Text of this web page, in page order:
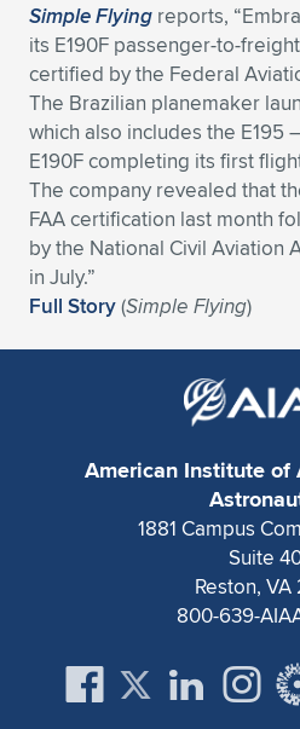
Expand subnavigation for previous
Expand subnavigation for previous
Expand subnavigation for previous item
Expand subnavigation for previous
Expand subnavigation for previous
Expand subnavigation for previous
Expand subnavigation for previous
Expand subnavigation for previous
Expand subnavigation for previous
Expand subnavigation for previous
Expand subnavigation for previous
Expand subnavigation for previous item
Expand subnavigation for previous
Expand subnavigation for previous
Expand subnavigation for previous
Expand subnavigation for previous
Expand subnavigation for previous
Expand subnavigation for previous item
Expand subnavigation for previous
Expand subnavigation for previous
Expand subnavigation for
Expand subnavigation for previous
Expand subnavigation for previous
Expand subnavigation for previous
Expand subnavigation for previous
Expand subnavigation for
Expand subnavigation for
Expand subnavigation for previous
Expand subnavigation for previous
Expand subnavigation for previous
Simple Flying reports,
its E190F passenger-to-
certified by the Federal
The Brazilian planemaker
which also includes the E195
E190F completing its first
The company revealed that
FAA certification last month
by the National Civil Aviation
in July.”
Full Story(Simple Flying)
American Institute of
1881 Campus
Suite
Reston, VA
800-639-